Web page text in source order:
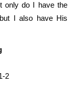
only do I have the
I also have His
2